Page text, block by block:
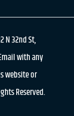
N 32nd St,
with any
website or
Reserved.